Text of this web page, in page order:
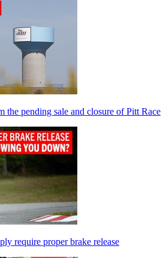
the pending sale and closure of Pitt Race
require proper brake release